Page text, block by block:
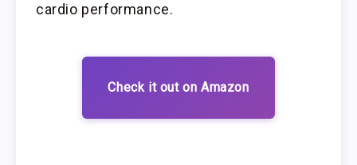
cardio performance.
Check it out on Amazon